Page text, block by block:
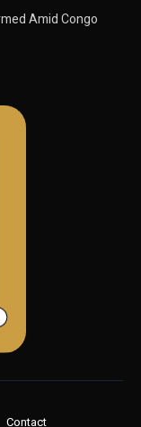
Amid Congo
Contact